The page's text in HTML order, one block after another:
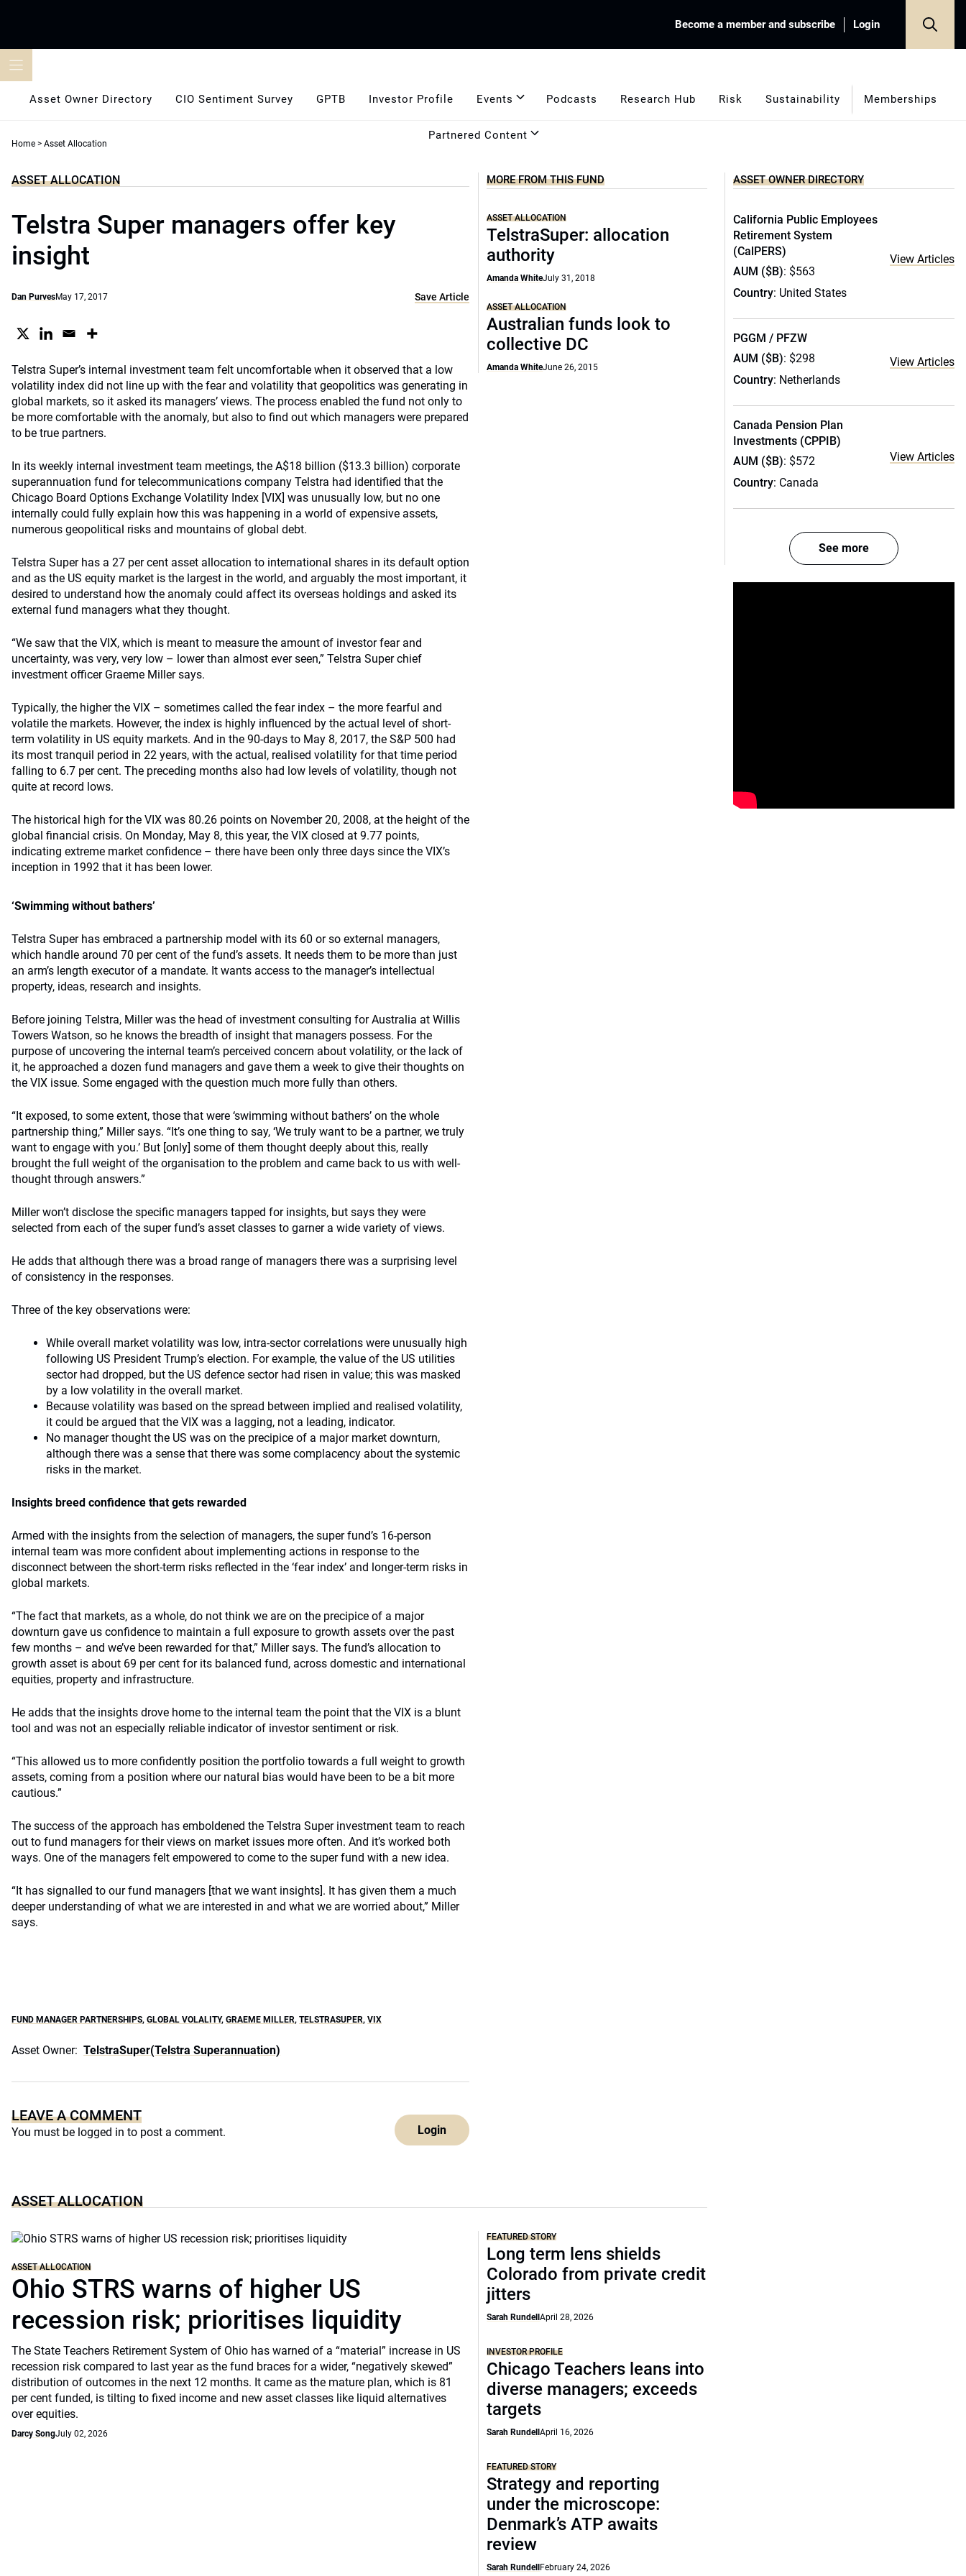
Become a member and subscribe Login
Asset Owner Directory CIO Sentiment Survey GPTB Investor Profile Events Podcasts Research Hub Risk Sustainability Memberships
Partnered Content
Home > Asset Allocation
ASSET ALLOCATION
Telstra Super managers offer key
insight
Dan PurvesMay 17, 2017 Save Article
Telstra Super’s internal investment team felt uncomfortable when it observed that a low
volatility index did not line up with the fear and volatility that geopolitics was generating in
global markets, so it asked its managers’ views. The process enabled the fund not only to
be more comfortable with the anomaly, but also to find out which managers were prepared
to be true partners.
In its weekly internal investment team meetings, the A$18 billion ($13.3 billion) corporate
superannuation fund for telecommunications company Telstra had identified that the
Chicago Board Options Exchange Volatility Index [VIX] was unusually low, but no one
internally could fully explain how this was happening in a world of expensive assets,
numerous geopolitical risks and mountains of global debt.
Telstra Super has a 27 per cent asset allocation to international shares in its default option
and as the US equity market is the largest in the world, and arguably the most important, it
desired to understand how the anomaly could affect its overseas holdings and asked its
external fund managers what they thought.
“We saw that the VIX, which is meant to measure the amount of investor fear and
uncertainty, was very, very low – lower than almost ever seen,” Telstra Super chief
investment officer Graeme Miller says.
Typically, the higher the VIX – sometimes called the fear index – the more fearful and
volatile the markets. However, the index is highly influenced by the actual level of short-
term volatility in US equity markets. And in the 90-days to May 8, 2017, the S&P 500 had
its most tranquil period in 22 years, with the actual, realised volatility for that time period
falling to 6.7 per cent. The preceding months also had low levels of volatility, though not
quite at record lows.
The historical high for the VIX was 80.26 points on November 20, 2008, at the height of the
global financial crisis. On Monday, May 8, this year, the VIX closed at 9.77 points,
indicating extreme market confidence – there have been only three days since the VIX’s
inception in 1992 that it has been lower.
‘Swimming without bathers’
Telstra Super has embraced a partnership model with its 60 or so external managers,
which handle around 70 per cent of the fund’s assets. It needs them to be more than just
an arm’s length executor of a mandate. It wants access to the manager’s intellectual
property, ideas, research and insights.
Before joining Telstra, Miller was the head of investment consulting for Australia at Willis
Towers Watson, so he knows the breadth of insight that managers possess. For the
purpose of uncovering the internal team’s perceived concern about volatility, or the lack of
it, he approached a dozen fund managers and gave them a week to give their thoughts on
the VIX issue. Some engaged with the question much more fully than others.
“It exposed, to some extent, those that were ‘swimming without bathers’ on the whole
partnership thing,” Miller says. “It’s one thing to say, ‘We truly want to be a partner, we truly
want to engage with you.’ But [only] some of them thought deeply about this, really
brought the full weight of the organisation to the problem and came back to us with well-
thought through answers.”
Miller won’t disclose the specific managers tapped for insights, but says they were
selected from each of the super fund’s asset classes to garner a wide variety of views.
He adds that although there was a broad range of managers there was a surprising level
of consistency in the responses.
Three of the key observations were:
While overall market volatility was low, intra-sector correlations were unusually high
following US President Trump’s election. For example, the value of the US utilities
sector had dropped, but the US defence sector had risen in value; this was masked
by a low volatility in the overall market.
Because volatility was based on the spread between implied and realised volatility,
it could be argued that the VIX was a lagging, not a leading, indicator.
No manager thought the US was on the precipice of a major market downturn,
although there was a sense that there was some complacency about the systemic
risks in the market.
Insights breed confidence that gets rewarded
Armed with the insights from the selection of managers, the super fund’s 16-person
internal team was more confident about implementing actions in response to the
disconnect between the short-term risks reflected in the ‘fear index’ and longer-term risks in
global markets.
“The fact that markets, as a whole, do not think we are on the precipice of a major
downturn gave us confidence to maintain a full exposure to growth assets over the past
few months – and we’ve been rewarded for that,” Miller says. The fund’s allocation to
growth asset is about 69 per cent for its balanced fund, across domestic and international
equities, property and infrastructure.
He adds that the insights drove home to the internal team the point that the VIX is a blunt
tool and was not an especially reliable indicator of investor sentiment or risk.
“This allowed us to more confidently position the portfolio towards a full weight to growth
assets, coming from a position where our natural bias would have been to be a bit more
cautious.”
The success of the approach has emboldened the Telstra Super investment team to reach
out to fund managers for their views on market issues more often. And it’s worked both
ways. One of the managers felt empowered to come to the super fund with a new idea.
“It has signalled to our fund managers [that we want insights]. It has given them a much
deeper understanding of what we are interested in and what we are worried about,” Miller
says.
FUND MANAGER PARTNERSHIPS, GLOBAL VOLALITY, GRAEME MILLER, TELSTRASUPER, VIX
Asset Owner: TelstraSuper(Telstra Superannuation)
LEAVE A COMMENT
You must be logged in to post a comment. Login
MORE FROM THIS FUND
ASSET ALLOCATION
TelstraSuper: allocation
authority
Amanda WhiteJuly 31, 2018
ASSET ALLOCATION
Australian funds look to
collective DC
Amanda WhiteJune 26, 2015
ASSET ALLOCATION
ASSET ALLOCATION
Ohio STRS warns of higher US
recession risk; prioritises liquidity
The State Teachers Retirement System of Ohio has warned of a “material” increase in US
recession risk compared to last year as the fund braces for a wider, “negatively skewed”
distribution of outcomes in the next 12 months. It came as the mature plan, which is 81
per cent funded, is tilting to fixed income and new asset classes like liquid alternatives
over equities.
Darcy SongJuly 02, 2026
FEATURED STORY
Long term lens shields
Colorado from private credit
jitters
Sarah RundellApril 28, 2026
INVESTOR PROFILE
Chicago Teachers leans into
diverse managers; exceeds
targets
Sarah RundellApril 16, 2026
FEATURED STORY
Strategy and reporting
under the microscope:
Denmark’s ATP awaits
review
Sarah Rundell February 24, 2026
ASSET OWNER DIRECTORY
California Public Employees
Retirement System
(CalPERS)
AUM ($B): $563
Country: United States
View Articles
PGGM / PFZW
AUM ($B): $298
Country: Netherlands
View Articles
Canada Pension Plan
Investments (CPPIB)
AUM ($B): $572
Country: Canada
View Articles
See more